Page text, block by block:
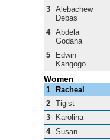
3 Alebachew
Debas
4 Abdela
Godana
5
Edwin
Kangogo
Women
1 Racheal
2 Tigist
3
Karolina
4 Susan